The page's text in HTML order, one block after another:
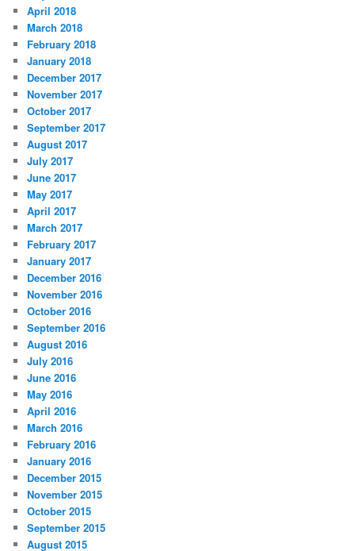
April 2018
March 2018
February 2018
January 2018
December 2017
November 2017
October 2017
September 2017
August 2017
July 2017
June 2017
May 2017
April 2017
March 2017
February 2017
January 2017
December 2016
November 2016
October 2016
September 2016
August 2016
July 2016
June 2016
May 2016
April 2016
March 2016
February 2016
January 2016
December 2015
November 2015
October 2015
September 2015
August 2015